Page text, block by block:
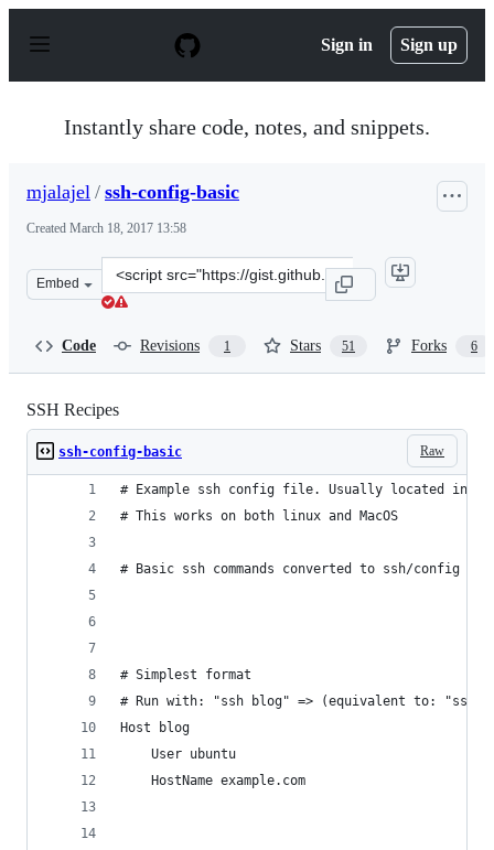
p
Sign in Sign up
Instantly share code, notes, and snippets.
mjalajel / ssh-config-basic
Created March 18, 2017 13:58
Embed
Clone
this
Code Revisions 1 Stars 51 Forks 6
SSH Recipes
Raw
ssh-config-basic
# Example ssh config file. Usually located in
# This works on both linux and MacOS
# Basic ssh commands converted to ssh/config
# Simplest format
# Run with: "ssh blog" => (equivalent to: "ssh
Host blog
	User ubuntu
	HostName example.com